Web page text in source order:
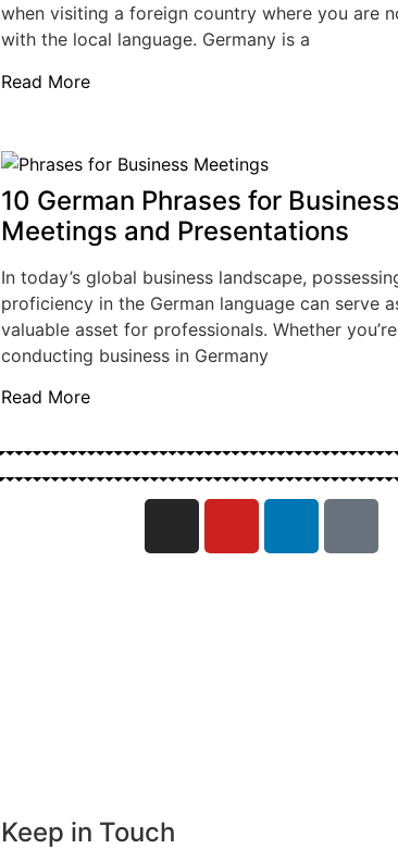
when visiting a foreign country where you are
with the local language. Germany is a
Read More
10 German Phrases for Business
Meetings and Presentations
In today’s global business landscape,
proficiency in the German language can serve
valuable asset for professionals. Whether you’re
conducting business in Germany
Read More
Keep in Touch